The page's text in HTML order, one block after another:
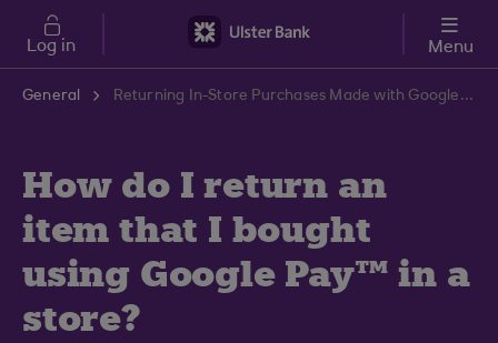
Skip to main content
Log in Menu
General Returning In-Store Purchases Made with Google Pay | Ulster Bank Support Centre
How do I return an
item that I bought
using Google Pay™ in a
store?